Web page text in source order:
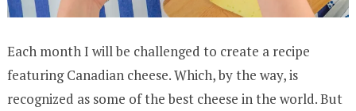
Each month I will be challenged to create a recipe
featuring Canadian cheese. Which, by the way, is
recognized as some of the best cheese in the world. But